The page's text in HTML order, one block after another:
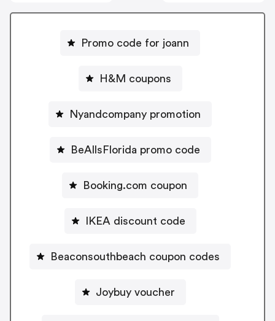
Promo code for joann
H&M coupons
Nyandcompany promotion
BeAllsFlorida promo code
Booking.com coupon
IKEA discount code
Beaconsouthbeach coupon codes
Joybuy voucher